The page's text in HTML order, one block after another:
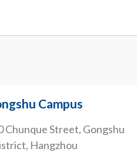
Campus
Chunque Street, Gongshu
Hangzhou